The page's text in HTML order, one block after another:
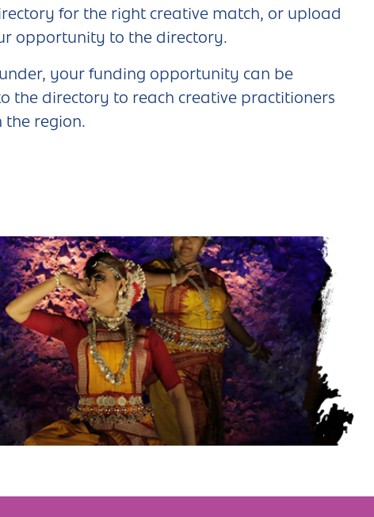
for the right creative match, or upload
opportunity to the directory.
your funding opportunity can be
the directory to reach creative practitioners
the region.